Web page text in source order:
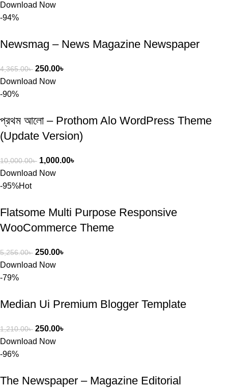
Download Now
-94%
Newsmag – News Magazine Newspaper
4,365.00৳ 250.00৳
Download Now
-90%
প্রথম আলো – Prothom Alo WordPress Theme
(Update Version)
10,000.00৳ 1,000.00৳
Download Now
-95%Hot
Flatsome Multi Purpose Responsive
WooCommerce Theme
5,256.00৳ 250.00৳
Download Now
-79%
Median Ui Premium Blogger Template
1,210.00৳ 250.00৳
Download Now
-96%
The Newspaper – Magazine Editorial